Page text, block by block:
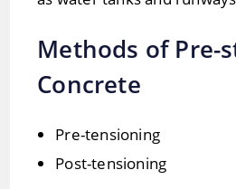
Methods of Pre-
Concrete
Pre-tensioning
Post-tensioning